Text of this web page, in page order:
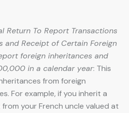
Return To Report Transactions
and Receipt of Certain Foreign
foreign inheritances and
in a calendar year: This
from foreign
For example, if you inherit a
your French uncle valued at